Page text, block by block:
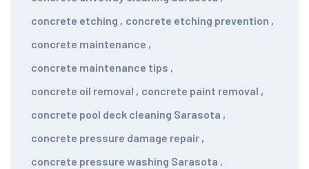
concrete etching , concrete etching prevention ,
concrete maintenance ,
concrete maintenance tips ,
concrete oil removal , concrete paint removal ,
concrete pool deck cleaning Sarasota ,
concrete pressure damage repair ,
concrete pressure washing Sarasota ,